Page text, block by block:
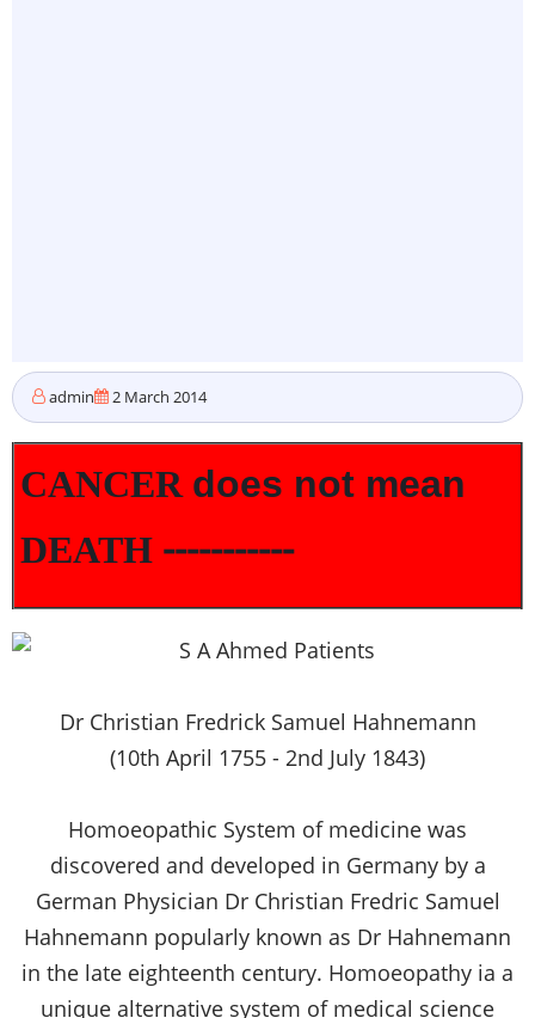
admin 2 March 2014
CANCER does not mean
DEATH -----------
Dr Christian Fredrick Samuel Hahnemann
(10th April 1755 - 2nd July 1843)
Homoeopathic System of medicine was
discovered and developed in Germany by a
German Physician Dr Christian Fredric Samuel
Hahnemann popularly known as Dr Hahnemann
in the late eighteenth century. Homoeopathy ia a
unique alternative system of medical science